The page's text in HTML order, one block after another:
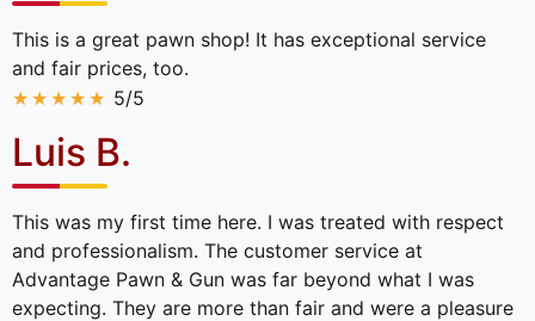
This is a great pawn shop! It has exceptional service
and fair prices, too.
5/5
Luis B.
This was my first time here. I was treated with respect
and professionalism. The customer service at
Advantage Pawn & Gun was far beyond what I was
expecting. They are more than fair and were a pleasure